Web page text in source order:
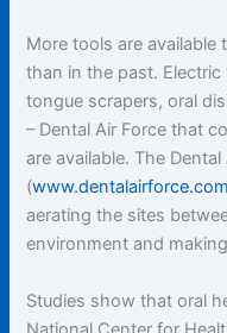
More tools are
than in the past.
tongue scrapers, oral
– Dental Air Force that
are available. The Dental
(www.dentalairforce.com
aerating the sites
environment and
Studies show that oral